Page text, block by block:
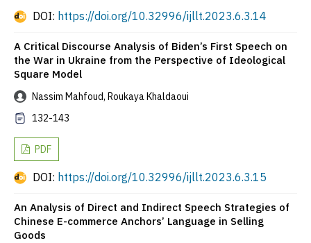
DOI: https://doi.org/10.32996/ijllt.2023.6.3.14
A Critical Discourse Analysis of Biden’s First Speech on
the War in Ukraine from the Perspective of Ideological
Square Model
Nassim Mahfoud, Roukaya Khaldaoui
132-143
PDF
DOI: https://doi.org/10.32996/ijllt.2023.6.3.15
An Analysis of Direct and Indirect Speech Strategies of
Chinese E-commerce Anchors’ Language in Selling
Goods